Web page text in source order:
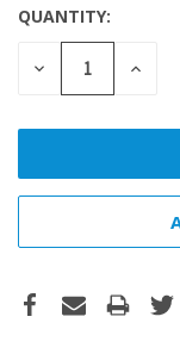
QUANTITY:
DECREASE
QUANTITY: